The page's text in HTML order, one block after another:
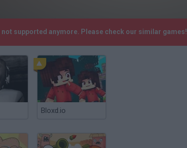
supported anymore. Please check our similar games!
Bloxd.io